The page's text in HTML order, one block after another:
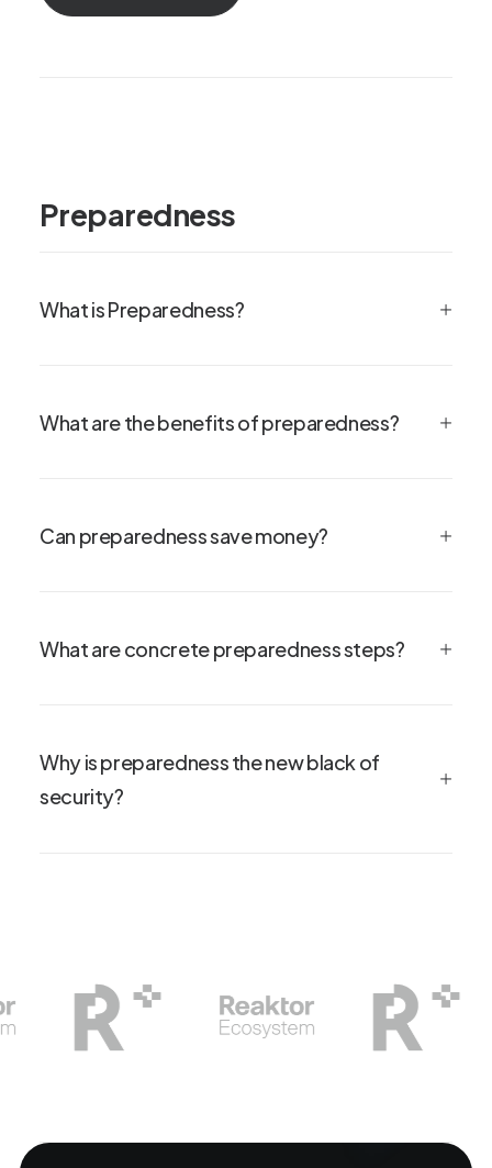
Preparedness
What is Preparedness?
What are the benefits of preparedness?
Can preparedness save money?
What are concrete preparedness steps?
Why is preparedness the new black of
security?